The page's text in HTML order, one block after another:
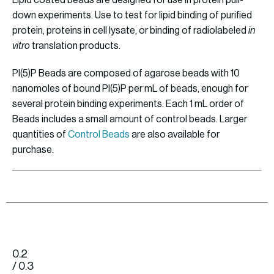
down experiments. Use to test for lipid binding of purified
protein, proteins in cell lysate, or binding of radiolabeled in
vitro translation products.
PI(5)P Beads are composed of agarose beads with 10
nanomoles of bound PI(5)P per mL of beads, enough for
several protein binding experiments. Each 1 mL order of
Beads includes a small amount of control beads. Larger
quantities of Control Beads are also available for
purchase.
0.2
/ 0.3